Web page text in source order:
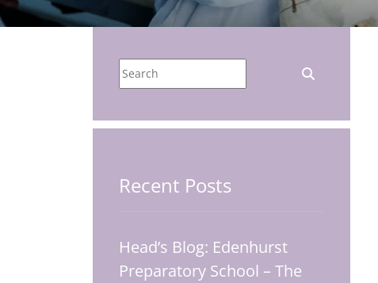
Recent Posts
Head’s Blog: Edenhurst
Preparatory School – The